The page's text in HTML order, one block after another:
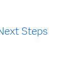
Steps